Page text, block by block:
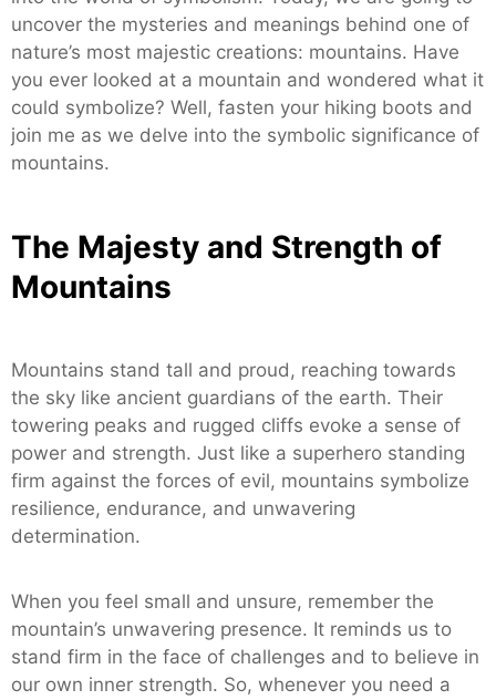
uncover the mysteries and meanings behind one of
nature’s most majestic creations: mountains. Have
you ever looked at a mountain and wondered what it
could symbolize? Well, fasten your hiking boots and
join me as we delve into the symbolic significance of
mountains.
The Majesty and Strength of
Mountains
Mountains stand tall and proud, reaching towards
the sky like ancient guardians of the earth. Their
towering peaks and rugged cliffs evoke a sense of
power and strength. Just like a superhero standing
firm against the forces of evil, mountains symbolize
resilience, endurance, and unwavering
determination.
When you feel small and unsure, remember the
mountain’s unwavering presence. It reminds us to
stand firm in the face of challenges and to believe in
our own inner strength. So, whenever you need a